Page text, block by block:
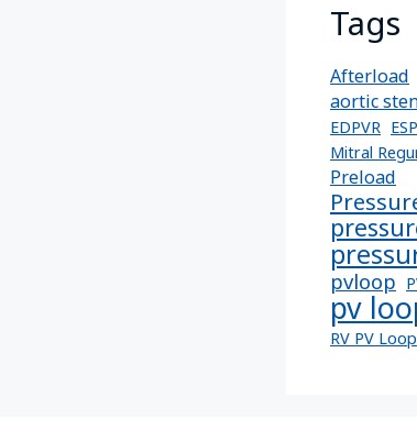
Tags
Afterload
aortic
EDPVR
Mitral
Preload
pvloop
pv
RV PV Loop